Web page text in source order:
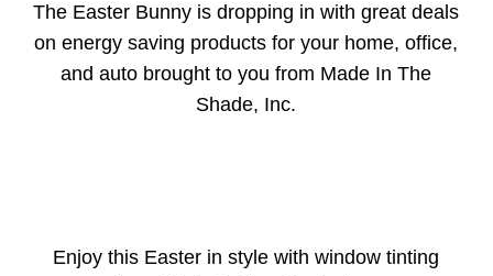
The Easter Bunny is dropping in with great deals
on energy saving products for your home, office,
and auto brought to you from Made In The
Shade, Inc.
Enjoy this Easter in style with window tinting